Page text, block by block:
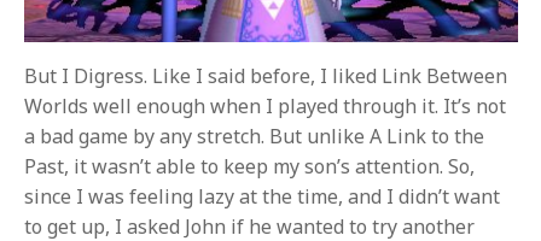
But I Digress. Like I said before, I liked Link Between
Worlds well enough when I played through it. It’s not
a bad game by any stretch. But unlike A Link to the
Past, it wasn’t able to keep my son’s attention. So,
since I was feeling lazy at the time, and I didn’t want
to get up, I asked John if he wanted to try another